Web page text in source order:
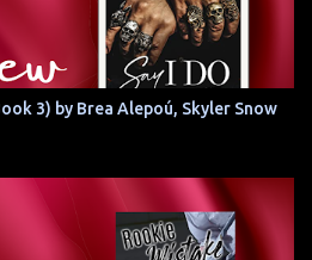
3) by Brea Alepoú, Skyler Snow